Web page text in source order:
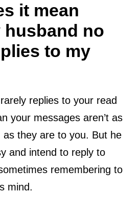
it mean
husband no
to my
replies to your read
your messages aren’t as
as they are to you. But he
and intend to reply to
remembering to
mind.